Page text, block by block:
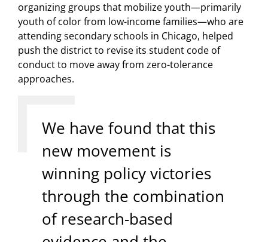
organizing groups that mobilize youth—primarily
youth of color from low-income families—who are
attending secondary schools in Chicago, helped
push the district to revise its student code of
conduct to move away from zero-tolerance
approaches.
We have found that this
new movement is
winning policy victories
through the combination
of research-based